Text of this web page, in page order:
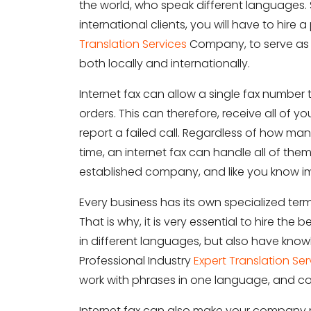
the world, who speak different
international clients, you will have to hire
Translation Services Company, to serve
both locally and internationally.
Internet fax can allow a single fax
orders. This can therefore, receive all of
report a failed call. Regardless of how
time, an internet fax can handle all of
established company, and like you know
Every business has its own specialized
That is why, it is very essential to hire the
in different languages, but also have
Professional IndustryExpert Translation
work with phrases in one language, and